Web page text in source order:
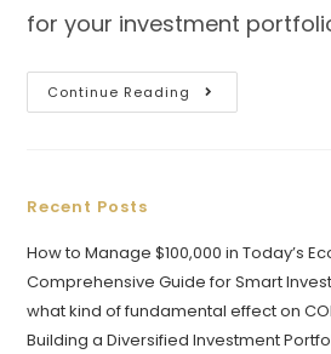
for your investment
Continue Reading
Recent Posts
How to Manage $100,000 in Today’s
Comprehensive Guide for Smart
what kind of fundamental effect on
Building a Diversified Investment